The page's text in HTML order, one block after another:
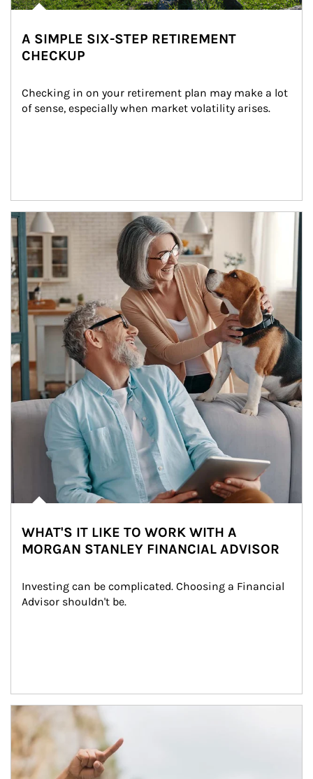
A SIMPLE SIX-STEP RETIREMENT
CHECKUP
Checking in on your retirement plan may make a lot
of sense, especially when market volatility arises.
Article Image
WHAT'S IT LIKE TO WORK WITH A
MORGAN STANLEY FINANCIAL ADVISOR
Investing can be complicated. Choosing a Financial
Advisor shouldn't be.
Article Image